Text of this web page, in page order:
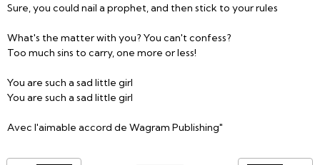
Sure, you could nail a prophet, and then stick to your rules
What's the matter with you? You can't confess?
Too much sins to carry, one more or less!
You are such a sad little girl
You are such a sad little girl
Avec l'aimable accord de Wagram Publishing"